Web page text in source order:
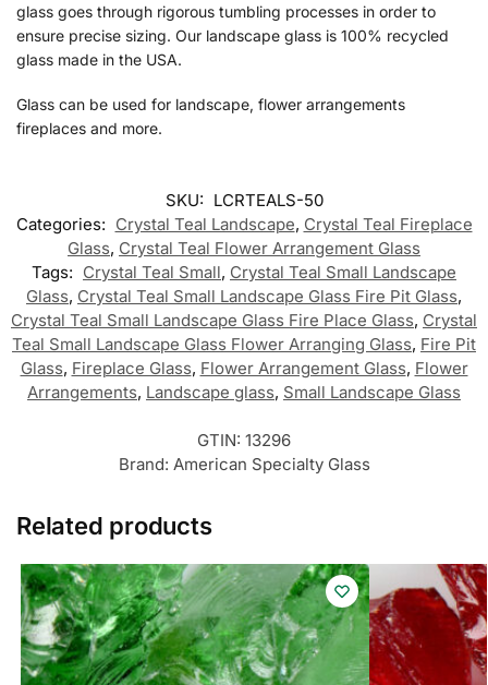
glass goes through rigorous tumbling processes in order to
ensure precise sizing. Our landscape glass is 100% recycled
glass made in the USA.
Glass can be used for landscape, flower arrangements
fireplaces and more.
SKU: LCRTEALS-50
Categories: Crystal Teal Landscape, Crystal Teal Fireplace
Glass, Crystal Teal Flower Arrangement Glass
Tags: Crystal Teal Small, Crystal Teal Small Landscape
Glass, Crystal Teal Small Landscape Glass Fire Pit Glass,
Crystal Teal Small Landscape Glass Fire Place Glass, Crystal
Teal Small Landscape Glass Flower Arranging Glass, Fire Pit
Glass, Fireplace Glass, Flower Arrangement Glass, Flower
Arrangements, Landscape glass, Small Landscape Glass
GTIN: 13296
Brand: American Specialty Glass
Related products